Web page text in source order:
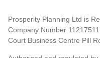
Prosperity Planning Ltd is
Company Number
Court Business Centre Pill